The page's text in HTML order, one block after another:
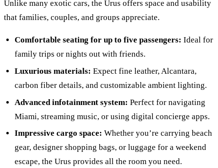
Unlike many exotic cars, the Urus offers space and usability
that families, couples, and groups appreciate.
Comfortable seating for up to five passengers: Ideal for
family trips or nights out with friends.
Luxurious materials: Expect fine leather, Alcantara,
carbon fiber details, and customizable ambient lighting.
Advanced infotainment system: Perfect for navigating
Miami, streaming music, or using digital concierge apps.
Impressive cargo space: Whether you’re carrying beach
gear, designer shopping bags, or luggage for a weekend
escape, the Urus provides all the room you need.